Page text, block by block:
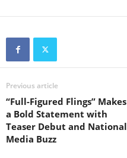
Previous article
“Full-Figured Flings” Makes
a Bold Statement with
Teaser Debut and National
Media Buzz